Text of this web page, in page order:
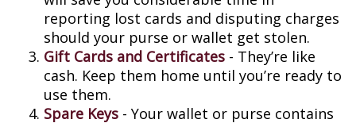
reporting lost cards and disputing charges
should your purse or wallet get stolen.
Gift Cards and Certificates - They’re like
cash. Keep them home until you’re ready to
use them.
Spare Keys - Your wallet or purse contains